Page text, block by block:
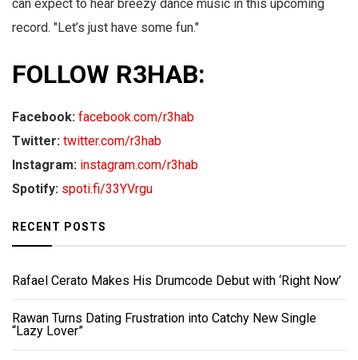
can expect to hear breezy dance music in this upcoming
record. "Let’s just have some fun."
FOLLOW R3HAB:
Facebook: facebook.com/r3hab
Twitter: twitter.com/r3hab
Instagram: instagram.com/r3hab
Spotify: spoti.fi/33YVrgu
RECENT POSTS
Rafael Cerato Makes His Drumcode Debut with ‘Right Now’
Rawan Turns Dating Frustration into Catchy New Single
“Lazy Lover”